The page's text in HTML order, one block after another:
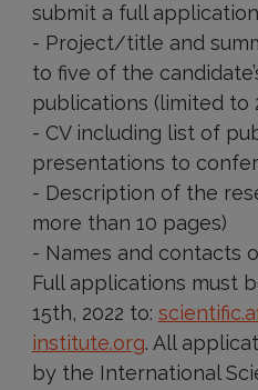
submit a full
- Project/title and
to five of the
publications (limited to
- CV including list of
presentations to
- Description of the
more than 10 pages)
- Names and contacts
Full applications must
15th, 2022 to:
institute.org. All
by the International